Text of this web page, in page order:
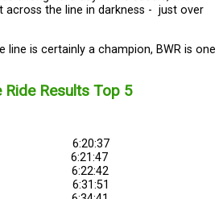
across the line in darkness - just over
line is certainly a champion, BWR is one
Results Top 5
6:20:37
6:21:47
6:22:42
6:31:51